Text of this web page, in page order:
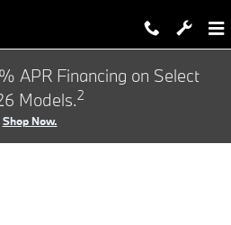
APR Financing on Select
Models.2
Shop Now.